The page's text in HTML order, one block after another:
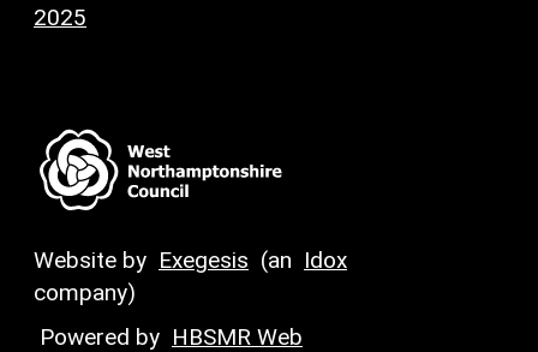
2025
Website by Exegesis (an Idox
company)
Powered by HBSMR Web